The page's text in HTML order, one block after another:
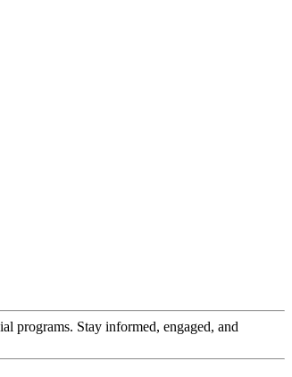
programs. Stay informed, engaged, and